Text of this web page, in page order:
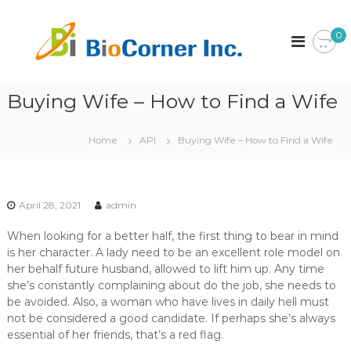
o
n
c
.
a
i
0
Buying Wife – How to Find a Wife
Home API Buying Wife – How to Find a Wife
April 28, 2021 admin
When looking for a better half, the first thing to bear in mind
is her character. A lady need to be an excellent role model on
her behalf future husband, allowed to lift him up. Any time
she’s constantly complaining about do the job, she needs to
be avoided. Also, a woman who have lives in daily hell must
not be considered a good candidate. If perhaps she’s always
essential of her friends, that’s a red flag.